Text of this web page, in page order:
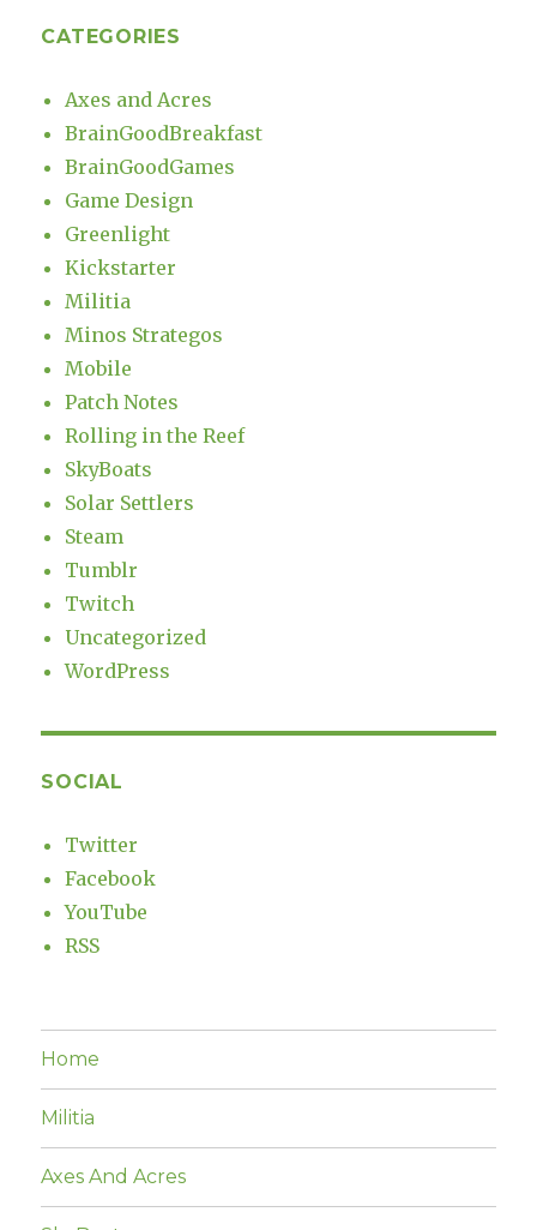
CATEGORIES
Axes and Acres
BrainGoodBreakfast
BrainGoodGames
Game Design
Greenlight
Kickstarter
Militia
Minos Strategos
Mobile
Patch Notes
Rolling in the Reef
SkyBoats
Solar Settlers
Steam
Tumblr
Twitch
Uncategorized
WordPress
SOCIAL
Twitter
Facebook
YouTube
RSS
Home
Militia
Axes And Acres